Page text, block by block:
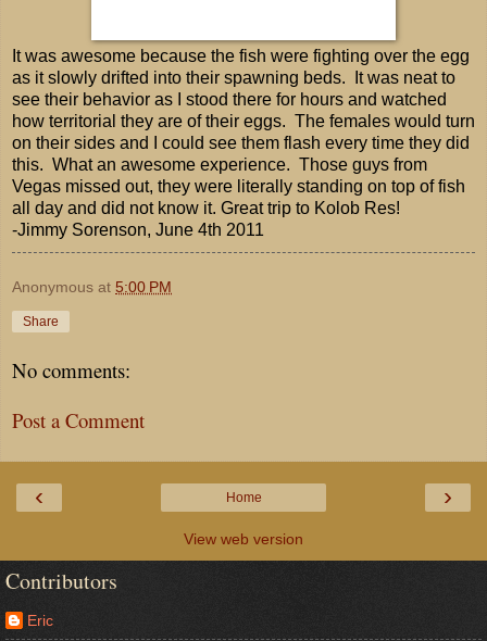
It was awesome because the fish were fighting over the egg
as it slowly drifted into their spawning beds. It was neat to
see their behavior as I stood there for hours and watched
how territorial they are of their eggs. The females would turn
on their sides and I could see them flash every time they did
this. What an awesome experience. Those guys from
Vegas missed out, they were literally standing on top of fish
all day and did not know it. Great trip to Kolob Res!
-Jimmy Sorenson, June 4th 2011
Anonymous at 5:00 PM
Share
No comments:
Post a Comment
‹ ›
Home
View web version
Contributors
Eric